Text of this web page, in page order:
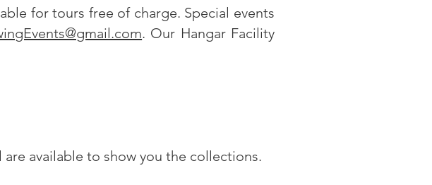
for tours free of charge. Special events
. Our Hangar Facility
available to show you the collections.